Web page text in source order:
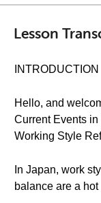
Lesson
INTRODUCTION
Hello, and
Current Events
Working Style
In Japan, work
balance are a hot